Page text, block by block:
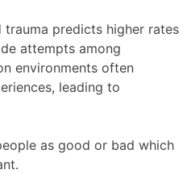
predicts higher rates
attempts among
environments often
leading to
as good or bad which